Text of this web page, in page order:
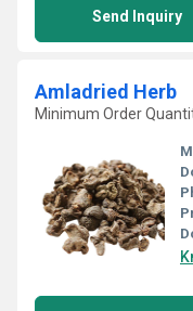
Send Inquiry
Amladried Herb
Minimum Order